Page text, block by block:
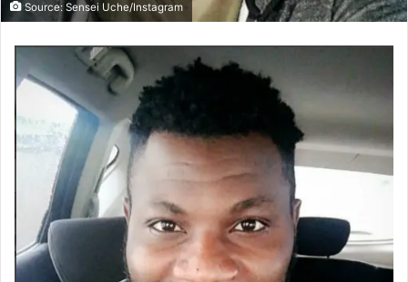
Source: Sensei Uche/Instagram